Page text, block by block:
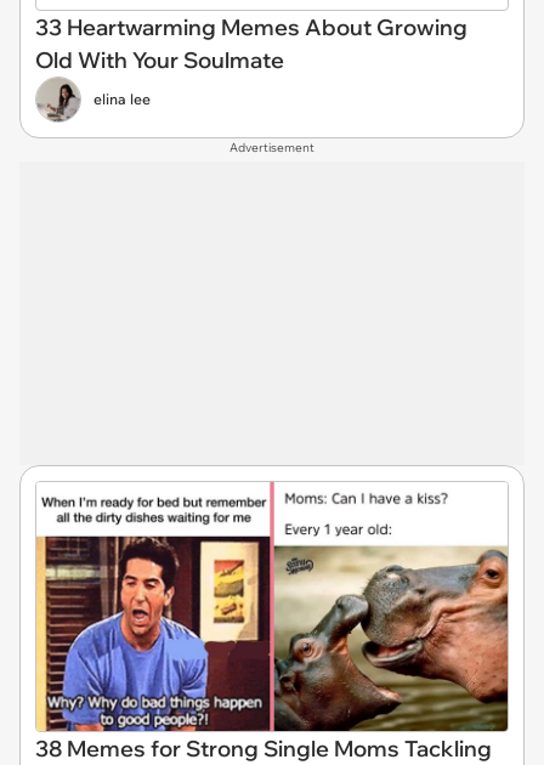
33 Heartwarming Memes About Growing
Old With Your Soulmate
elina lee
Advertisement
38 Memes for Strong Single Moms Tackling